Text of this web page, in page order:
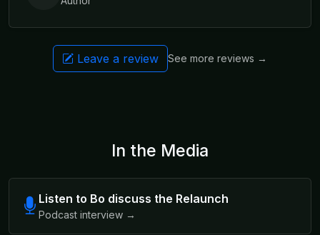
Leave a review See more reviews →
In the Media
Listen to Bo discuss the Relaunch
Podcast interview →